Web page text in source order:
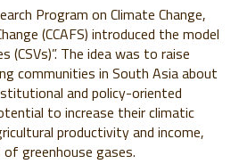
Program on Climate Change,
(CCAFS) introduced the model
(CSVs)”. The idea was to raise
communities in South Asia about
and policy-oriented
to increase their climatic
productivity and income,
greenhouse gases.